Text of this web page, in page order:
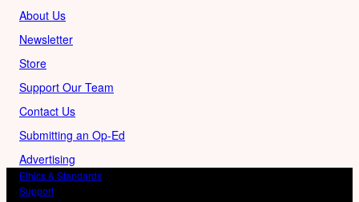
About Us
Newsletter
Store
Support Our Team
Contact Us
Submitting an Op-Ed
Advertising
Ethics & Standards
Support